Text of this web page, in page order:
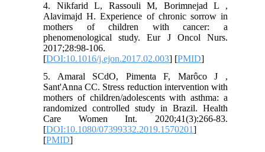
4. Nikfarid L, Rassouli M, Borimnejad L ,
Alavimajd H. Experience of chronic sorrow in
mothers of children with cancer: a
phenomenological study. Eur J Oncol Nurs.
2017;28:98-106.
[DOI:10.1016/j.ejon.2017.02.003] [PMID]
5. Amaral SCdO, Pimenta F, Marôco J ,
Sant'Anna CC. Stress reduction intervention with
mothers of children/adolescents with asthma: a
randomized controlled study in Brazil. Health
Care Women Int. 2020;41(3):266-83.
[DOI:10.1080/07399332.2019.1570201]
[PMID]